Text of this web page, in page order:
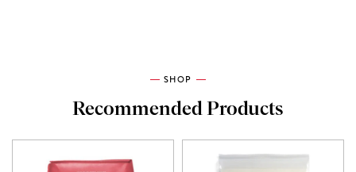
SHOP
Recommended Products